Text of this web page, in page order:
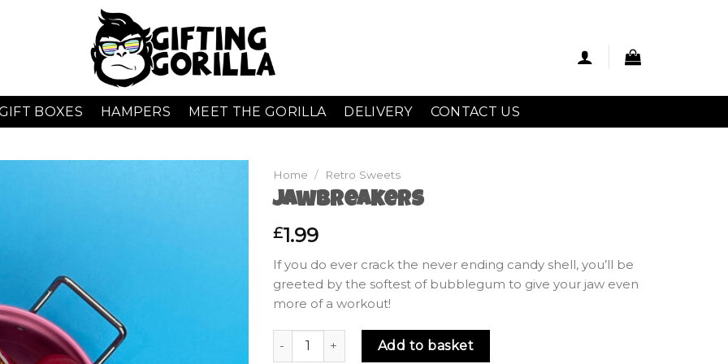
BOXES HAMPERS MEET THE GORILLA DELIVERY CONTACT US
Home / Retro Sweets
Jawbreakers
£1.99
If you do ever crack the never ending candy shell, you’ll be
greeted by the softest of bubblegum to give your jaw even
more of a workout!
Jawbreakers quantityAdd to basket